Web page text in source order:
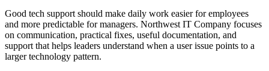
Good tech support should make daily work easier for employees
and more predictable for managers. Northwest IT Company focuses
on communication, practical fixes, useful documentation, and
support that helps leaders understand when a user issue points to a
larger technology pattern.